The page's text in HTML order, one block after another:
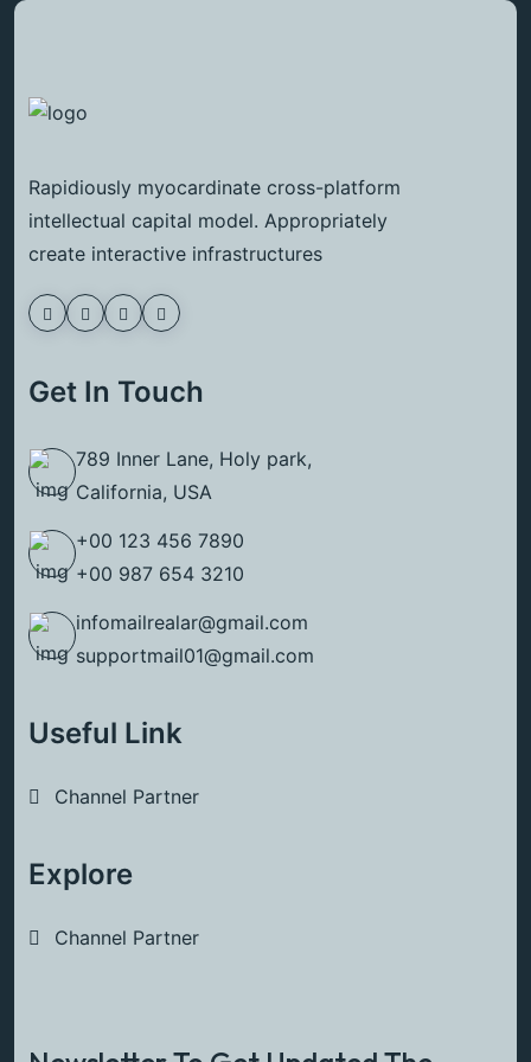
Rapidiously myocardinate cross-platform
intellectual capital model. Appropriately
create interactive infrastructures
Get In Touch
789 Inner Lane, Holy park,
California, USA
+00 123 456 7890
+00 987 654 3210
infomailrealar@gmail.com
supportmail01@gmail.com
Useful Link
Channel Partner
Explore
Channel Partner